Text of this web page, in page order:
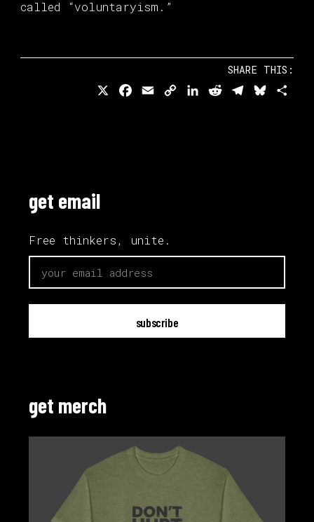
called “voluntaryism.”
SHARE THIS:
Facebook
EmailCopy LinkedIn
RedditTelegram
get email
Free thinkers, unite.
get merch